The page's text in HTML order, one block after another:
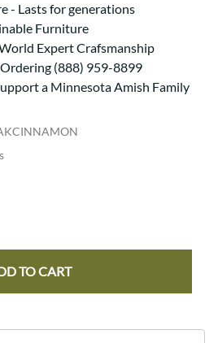
- Lasts for generations
Furniture
Expert Crafsmanship
(888) 959-8899
a Minnesota Amish Family
TO CART